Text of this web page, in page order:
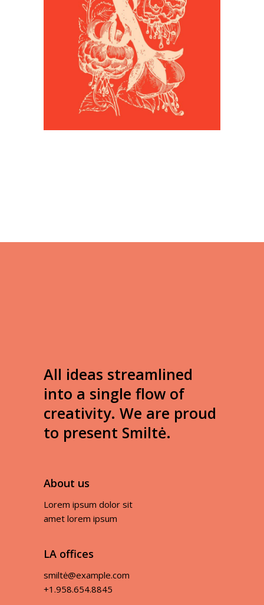
Inspiration
Flower Print
All ideas streamlined
into a single flow of
creativity. We are proud
to present Smiltė.
About us
Lorem ipsum dolor sit
amet lorem ipsum
LA offices
smiltė@example.com
+1.958.654.8845